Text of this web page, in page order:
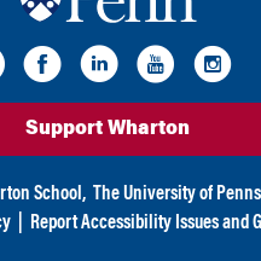
Support Wharton
School, The University of
Report Accessibility Issues and